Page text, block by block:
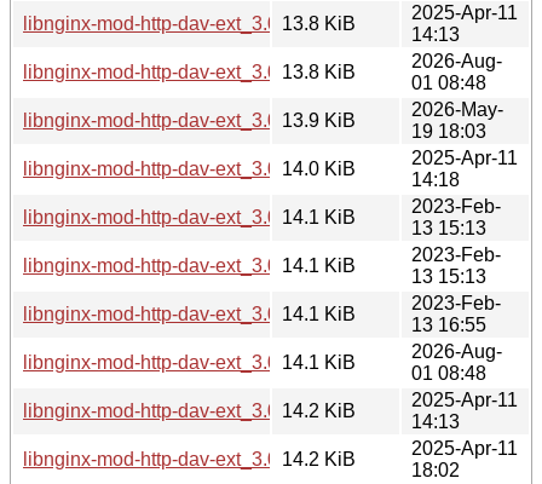
libnginx-mod-http-dav-ext_3.0.0-6_s390x.deb
13.8 KiB
2025-Apr-11
14:13
libnginx-mod-http-dav-ext_3.0.0-7+b6_s390x.deb
13.8 KiB
2026-Aug-
01 08:48
libnginx-mod-http-dav-ext_3.0.0-7+b5_s390x.deb
13.9 KiB
2026-May-
19 18:03
libnginx-mod-http-dav-ext_3.0.0-6_arm64.deb
14.0 KiB
2025-Apr-11
14:18
libnginx-mod-http-dav-ext_3.0.0-3_mipsel.deb
14.1 KiB
2023-Feb-
13 15:13
libnginx-mod-http-dav-ext_3.0.0-3_amd64.deb
14.1 KiB
2023-Feb-
13 15:13
libnginx-mod-http-dav-ext_3.0.0-3_mips64el.deb
14.1 KiB
2023-Feb-
13 16:55
libnginx-mod-http-dav-ext_3.0.0-7+b6_arm64.deb
14.1 KiB
2026-Aug-
01 08:48
libnginx-mod-http-dav-ext_3.0.0-6_amd64.deb
14.2 KiB
2025-Apr-11
14:13
libnginx-mod-http-dav-ext_3.0.0-6_riscv64.deb
14.2 KiB
2025-Apr-11
18:02